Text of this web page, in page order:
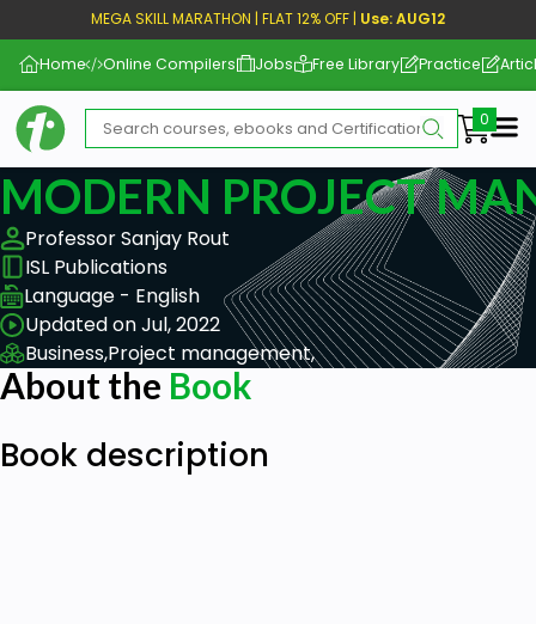
MEGA SKILL MARATHON | FLAT 12% OFF | Use: AUG12
Home Online Compilers Jobs Free Library Practice
MODERN PROJECT
Professor Sanjay Rout
ISL Publications
Language - English
Updated on Jul, 2022
Business,Project management,
About the Book
Book description